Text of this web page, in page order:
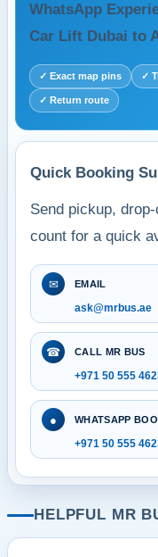
WhatsApp
Car Lift Dubai to
✓ Exact map pins ✓
✓ Return route
Quick Booking
Send pickup,
count for a quick
✉ EMAIL
ask@mrbus.ae
☎ CALL MR BUS
+971 50 555
● WHATSAPP
+971 50 555
HELPFUL MR